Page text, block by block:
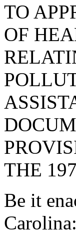
TO
OF
THE
Be it
Carolina: